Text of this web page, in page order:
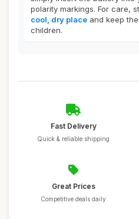
polarity markings. For care,
cool, dry place and keep
children.
Fast Delivery
Quick & reliable shipping
Great Prices
Competitive deals daily